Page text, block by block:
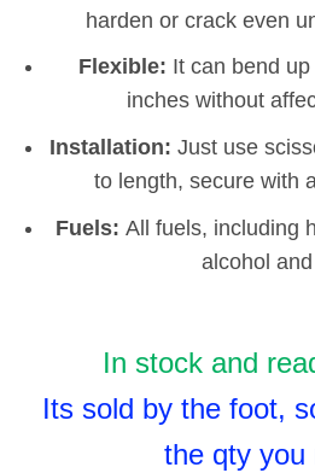
harden or crack even
Flexible: It can bend
inches without
Installation:Just use
to length, secure with
Fuels: All fuels, including
alcohol
In stock and
Its sold by the foot,
the qty you